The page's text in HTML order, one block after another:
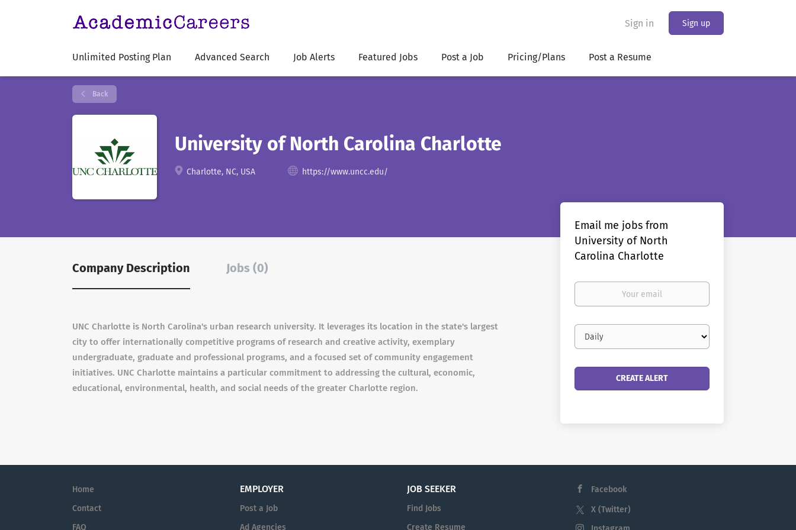
Sign in Sign up
Unlimited Posting Plan Advanced Search Job Alerts Featured Jobs Post a Job Pricing/Plans Post a Resume
Back
University of North Carolina Charlotte
Charlotte, NC, USA https://www.uncc.edu/
Company Description Jobs (0)
UNC Charlotte is North Carolina's urban research university. It leverages its location in the state's largest
city to offer internationally competitive programs of research and creative activity, exemplary
undergraduate, graduate and professional programs, and a focused set of community engagement
initiatives. UNC Charlotte maintains a particular commitment to addressing the cultural, economic,
educational, environmental, health, and social needs of the greater Charlotte region.
Email me jobs from
University of North
Carolina Charlotte
Your
Email
frequency
Home
Contact
FAQ
EMPLOYER
Post a Job
Ad Agencies
JOB SEEKER
Find Jobs
Create Resume
Facebook
X (Twitter)